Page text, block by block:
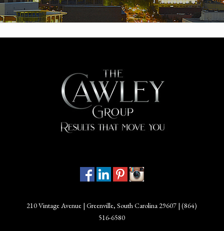
210 Vintage Avenue | Greenville, South Carolina 29607 |(864)
516-6580